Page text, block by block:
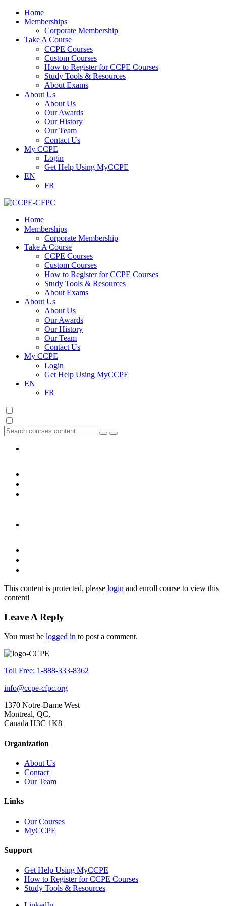
Home
Memberships
Corporate Membership
Take A Course
CCPE Courses
Custom Courses
How to Register for CCPE Courses
Study Tools & Resources
About Exams
About Us
About Us
Our Awards
Our History
Our Team
Contact Us
My CCPE
Login
Get Help Using MyCCPE
EN
FR
Home
Memberships
Corporate Membership
Take A Course
CCPE Courses
Custom Courses
How to Register for CCPE Courses
Study Tools & Resources
About Exams
About Us
About Us
Our Awards
Our History
Our Team
Contact Us
My CCPE
Login
Get Help Using MyCCPE
EN
FR
This content is protected, please login and enroll course to view this
content!
Leave A Reply
You must be logged in to post a comment.
Toll Free: 1-888-333-8362
info@ccpe-cfpc.org
1370 Notre-Dame West
Montreal, QC,
Canada H3C 1K8
Organization
About Us
Contact
Our Team
Links
Our Courses
MyCCPE
Support
Get Help Using MyCCPE
How to Register for CCPE Courses
Study Tools & Resources